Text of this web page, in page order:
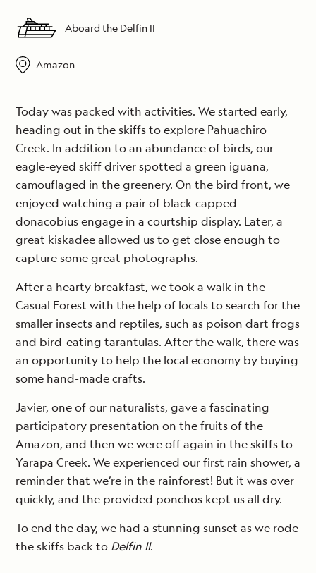
Aboard the Delfin II
Amazon
Today was packed with activities. We started early,
heading out in the skiffs to explore Pahuachiro
Creek. In addition to an abundance of birds, our
eagle-eyed skiff driver spotted a green iguana,
camouflaged in the greenery. On the bird front, we
enjoyed watching a pair of black-capped
donacobius engage in a courtship display. Later, a
great kiskadee allowed us to get close enough to
capture some great photographs.
After a hearty breakfast, we took a walk in the
Casual Forest with the help of locals to search for the
smaller insects and reptiles, such as poison dart frogs
and bird-eating tarantulas. After the walk, there was
an opportunity to help the local economy by buying
some hand-made crafts.
Javier, one of our naturalists, gave a fascinating
participatory presentation on the fruits of the
Amazon, and then we were off again in the skiffs to
Yarapa Creek. We experienced our first rain shower, a
reminder that we’re in the rainforest! But it was over
quickly, and the provided ponchos kept us all dry.
To end the day, we had a stunning sunset as we rode
the skiffs back to Delfin II.